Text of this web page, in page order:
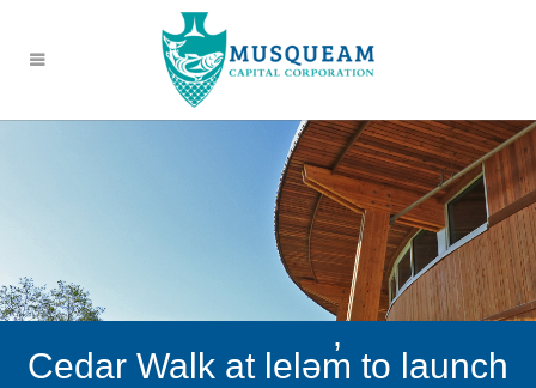
Cedar Walk at leləm̓ to launch